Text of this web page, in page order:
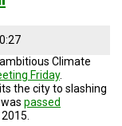
Climate
Friday.
the city to slashing
passed